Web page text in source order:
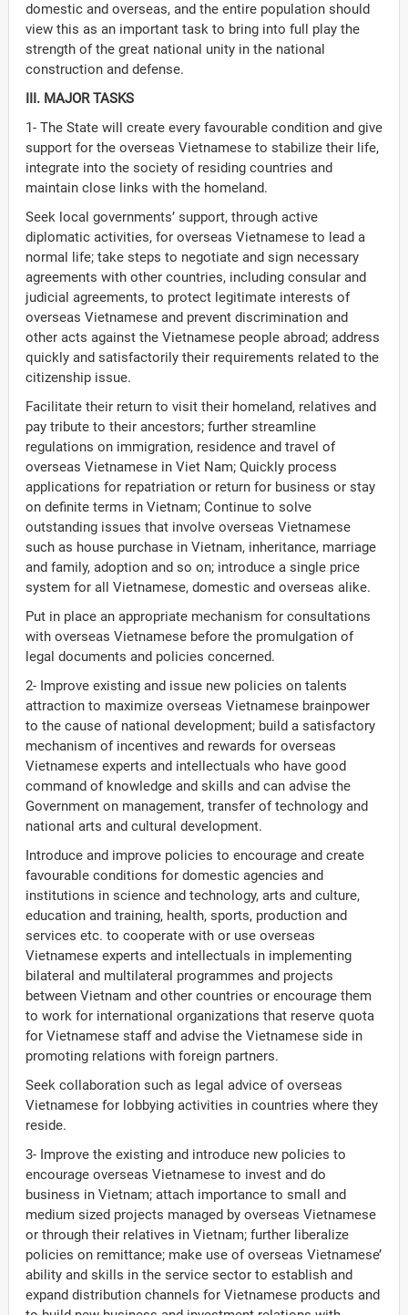
domestic and overseas, and the entire population should
view this as an important task to bring into full play the
strength of the great national unity in the national
construction and defense.
III. MAJOR TASKS
1- The State will create every favourable condition and give
support for the overseas Vietnamese to stabilize their life,
integrate into the society of residing countries and
maintain close links with the homeland.
Seek local governments’ support, through active
diplomatic activities, for overseas Vietnamese to lead a
normal life; take steps to negotiate and sign necessary
agreements with other countries, including consular and
judicial agreements, to protect legitimate interests of
overseas Vietnamese and prevent discrimination and
other acts against the Vietnamese people abroad; address
quickly and satisfactorily their requirements related to the
citizenship issue.
Facilitate their return to visit their homeland, relatives and
pay tribute to their ancestors; further streamline
regulations on immigration, residence and travel of
overseas Vietnamese in Viet Nam; Quickly process
applications for repatriation or return for business or stay
on definite terms in Vietnam; Continue to solve
outstanding issues that involve overseas Vietnamese
such as house purchase in Vietnam, inheritance, marriage
and family, adoption and so on; introduce a single price
system for all Vietnamese, domestic and overseas alike.
Put in place an appropriate mechanism for consultations
with overseas Vietnamese before the promulgation of
legal documents and policies concerned.
2- Improve existing and issue new policies on talents
attraction to maximize overseas Vietnamese brainpower
to the cause of national development; build a satisfactory
mechanism of incentives and rewards for overseas
Vietnamese experts and intellectuals who have good
command of knowledge and skills and can advise the
Government on management, transfer of technology and
national arts and cultural development.
Introduce and improve policies to encourage and create
favourable conditions for domestic agencies and
institutions in science and technology, arts and culture,
education and training, health, sports, production and
services etc. to cooperate with or use overseas
Vietnamese experts and intellectuals in implementing
bilateral and multilateral programmes and projects
between Vietnam and other countries or encourage them
to work for international organizations that reserve quota
for Vietnamese staff and advise the Vietnamese side in
promoting relations with foreign partners.
Seek collaboration such as legal advice of overseas
Vietnamese for lobbying activities in countries where they
reside.
3- Improve the existing and introduce new policies to
encourage overseas Vietnamese to invest and do
business in Vietnam; attach importance to small and
medium sized projects managed by overseas Vietnamese
or through their relatives in Vietnam; further liberalize
policies on remittance; make use of overseas Vietnamese’
ability and skills in the service sector to establish and
expand distribution channels for Vietnamese products and